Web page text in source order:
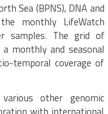
Sea (BPNS), DNA and
monthly LifeWatch
samples. The grid of
monthly and seasonal
temporal coverage of
other genomic